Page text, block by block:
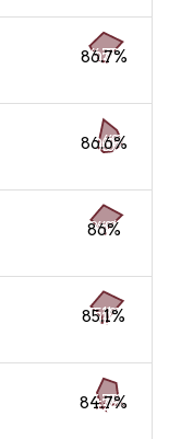
86.7%
86.6%
86%
85.1%
84.7%